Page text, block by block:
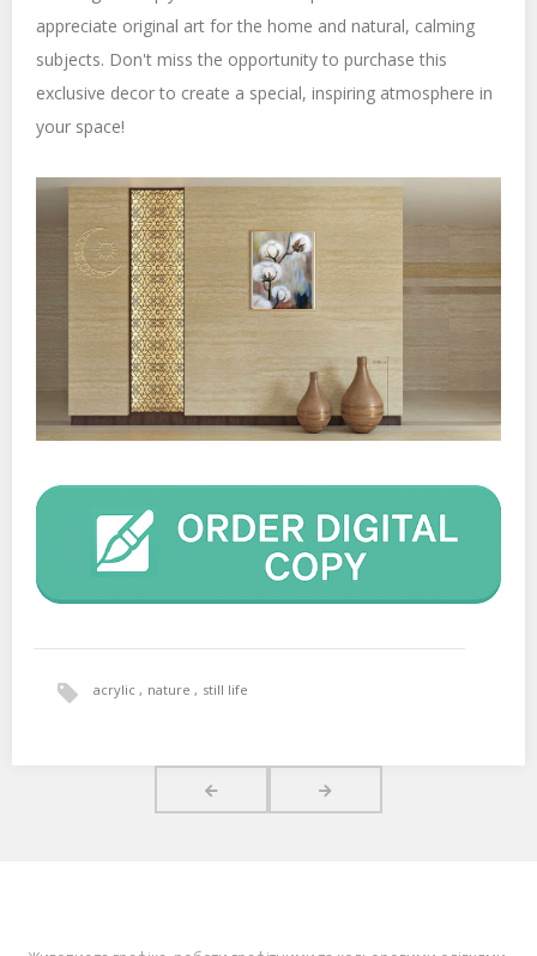
appreciate original art for the home and natural, calming
subjects. Don't miss the opportunity to purchase this
exclusive decor to create a special, inspiring atmosphere in
your space!
acrylic nature still life